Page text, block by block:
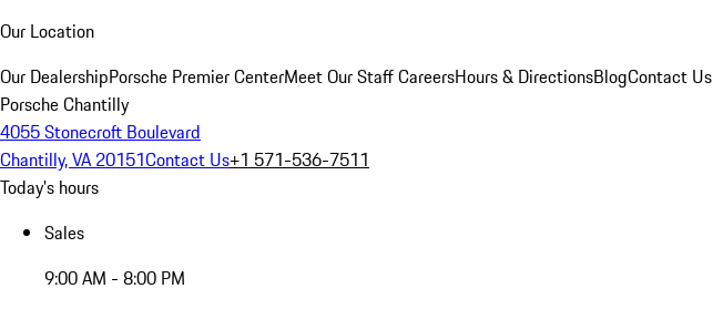
Our Location
Our DealershipPorsche Premier CenterMeet Our StaffCareersHours & DirectionsBlogContact Us
Porsche Chantilly
4055 Stonecroft Boulevard
Chantilly, VA 20151Contact Us+1 571-536-7511
Today's hours
Sales
9:00 AM - 8:00 PM